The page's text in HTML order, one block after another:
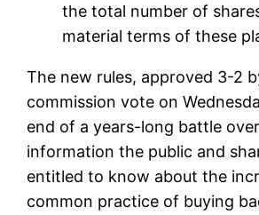
the total number of
material terms of these
The new rules, approved 3-2
commission vote on
end of a years-long battle
information the public and
entitled to know about the
common practice of buying